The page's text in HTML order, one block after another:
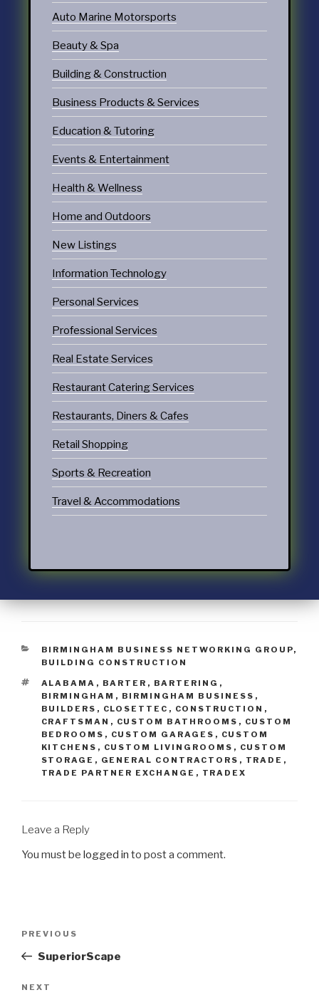
Auto Marine Motorsports
Beauty & Spa
Building & Construction
Business Products & Services
Education & Tutoring
Events & Entertainment
Health & Wellness
Home and Outdoors
New Listings
Information Technology
Personal Services
Professional Services
Real Estate Services
Restaurant Catering Services
Restaurants, Diners & Cafes
Retail Shopping
Sports & Recreation
Travel & Accommodations
BIRMINGHAM BUSINESS NETWORKING GROUP,
BUILDING CONSTRUCTION
ALABAMA , BARTER , BARTERING ,
BIRMINGHAM , BIRMINGHAM BUSINESS ,
BUILDERS , CLOSETTEC , CONSTRUCTION ,
CRAFTSMAN , CUSTOM BATHROOMS , CUSTOM
BEDROOMS , CUSTOM GARAGES , CUSTOM
KITCHENS , CUSTOM LIVINGROOMS , CUSTOM
STORAGE , GENERAL CONTRACTORS , TRADE ,
TRADE PARTNER EXCHANGE , TRADEX
Leave a Reply
You must be logged in to post a comment.
PREVIOUS
SuperiorScape
NEXT